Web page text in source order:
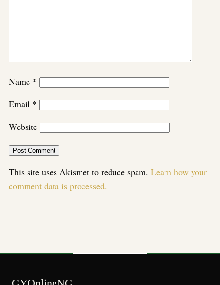
Name *
Email *
Website
This site uses Akismet to reduce spam. Learn how your
comment data is processed.